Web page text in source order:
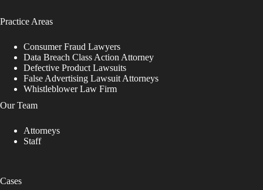
Practice Areas
Consumer Fraud Lawyers
Data Breach Class Action Attorney
Defective Product Lawsuits
False Advertising Lawsuit Attorneys
Whistleblower Law Firm
Our Team
Attorneys
Staff
Cases